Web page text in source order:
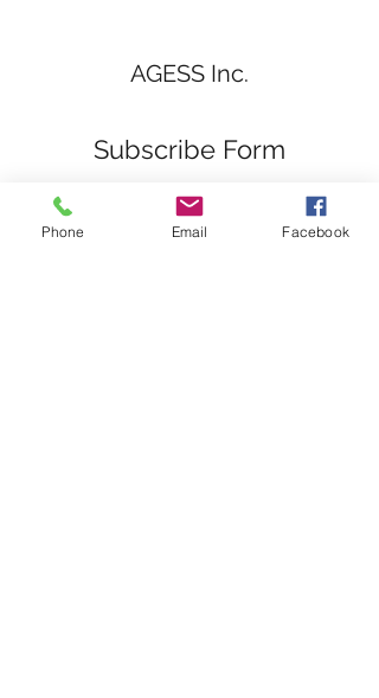
AGESS Inc.
Subscribe Form
Phone Email Facebook